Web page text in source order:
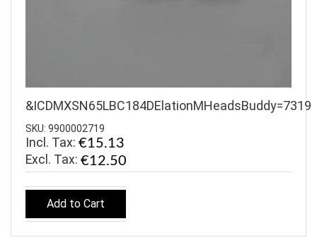
&ICDMXSN65LBC184DElationMHeadsBuddy=7319
SKU: 9900002719
Incl. Tax: €15.13
€12.50
Add to Cart